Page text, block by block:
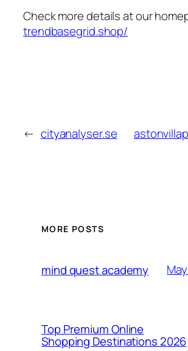
Check more details at our
trendbasegrid.shop/
← cityanalyser.se
MORE POSTS
mind quest academy
Top Premium Online
Shopping Destinations 2026